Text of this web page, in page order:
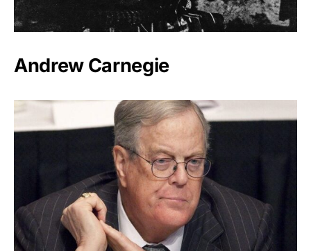
Andrew Carnegie